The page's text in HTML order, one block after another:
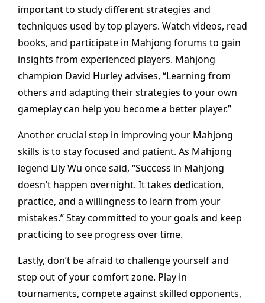
important to study different strategies and
techniques used by top players. Watch videos, read
books, and participate in Mahjong forums to gain
insights from experienced players. Mahjong
champion David Hurley advises, “Learning from
others and adapting their strategies to your own
gameplay can help you become a better player.”
Another crucial step in improving your Mahjong
skills is to stay focused and patient. As Mahjong
legend Lily Wu once said, “Success in Mahjong
doesn’t happen overnight. It takes dedication,
practice, and a willingness to learn from your
mistakes.” Stay committed to your goals and keep
practicing to see progress over time.
Lastly, don’t be afraid to challenge yourself and
step out of your comfort zone. Play in
tournaments, compete against skilled opponents,